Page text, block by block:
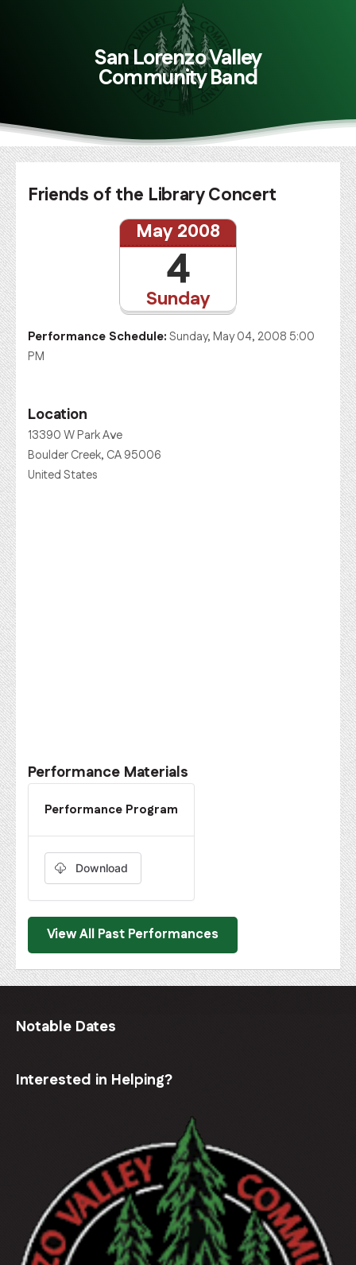
San Lorenzo Valley
Community Band
Friends of the Library Concert
Sunday
May 2008
4
Performance Schedule:Sunday, May 04, 2008 5:00
PM
Location
13390 W Park Ave
Boulder Creek, CA 95006
United States
Performance Materials
Performance Program
Download
View All Past Performances
Notable Dates
Interested in Helping?